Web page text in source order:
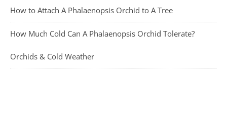
How to Attach A Phalaenopsis Orchid to A Tree
How Much Cold Can A Phalaenopsis Orchid Tolerate?
Orchids & Cold Weather